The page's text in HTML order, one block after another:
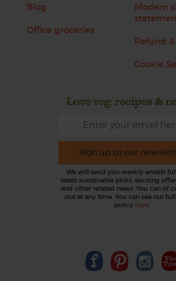
Blog
Office groceries
Modern
Refund
Cookie
Love veg, recipes &
Sign up to our
We will send you weekly emails
latest sustainable picks, exciting
and other related news. You can of
out at any time. You can see our
policy here.